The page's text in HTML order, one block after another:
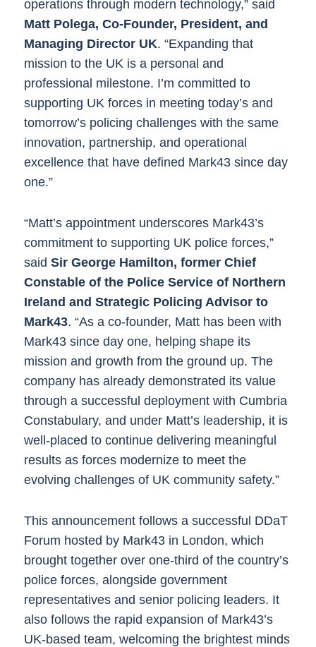
operations through modern technology,” said
Matt Polega, Co-Founder, President, and
Managing Director UK. “Expanding that
mission to the UK is a personal and
professional milestone. I’m committed to
supporting UK forces in meeting today​​’s​​ and
tomorrow’s policing challenges with the same
innovation, partnership, and operational
excellence that have defined Mark43 since day
one.”
“Matt’s appointment underscores Mark43’s
commitment to supporting UK police forces,”
said Sir George Hamilton, former Chief
Constable of the Police Service of Northern
Ireland and Strategic Policing Advisor to
Mark43. “As a co-founder, Matt has been with
Mark43 since day one, helping shape its
mission and growth from the ground up. The
company has already demonstrated its value
through a successful deployment with Cumbria
Constabulary, and under Matt’s leadership, it is
well-placed to continue delivering meaningful
results as forces modernize to meet the
evolving challenges of ​UK ​community safety.”
This announcement follows a successful DDaT
Forum hosted by Mark43 in London, which
brought together over one-third of the country’s
police forces, alongside government
representatives and senior policing leaders. It
also follows the rapid expansion of Mark4​3​’s
UK-based team, welcoming the brightest minds